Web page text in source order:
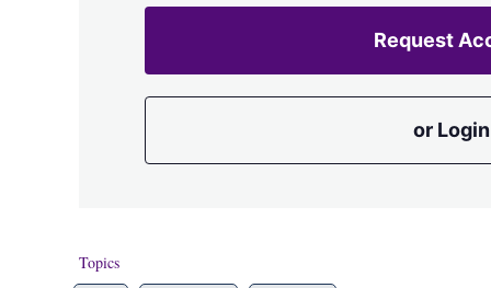
Request
or Login
Topics